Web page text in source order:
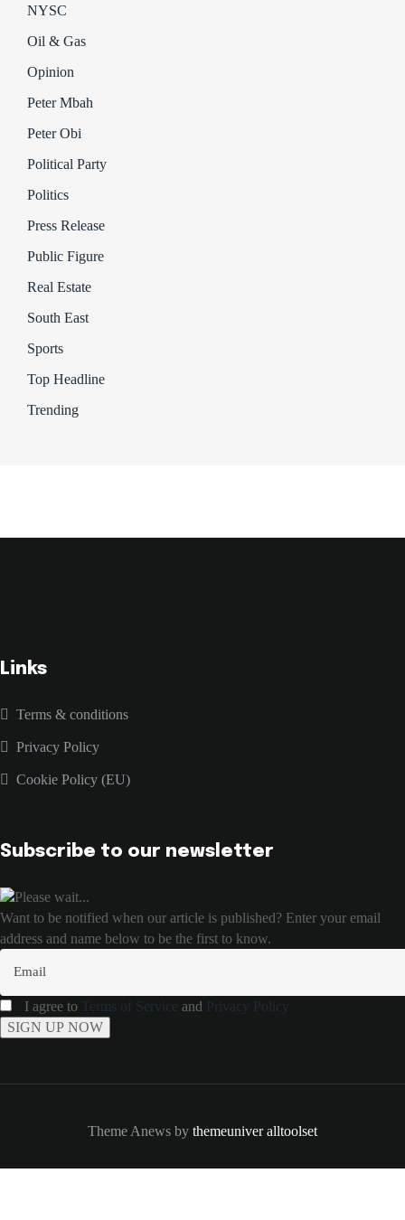
NYSC
Oil & Gas
Opinion
Peter Mbah
Peter Obi
Political Party
Politics
Press Release
Public Figure
Real Estate
South East
Sports
Top Headline
Trending
Links
Terms & conditions
Privacy Policy
Cookie Policy (EU)
Subscribe to our newsletter
Please wait...
Want to be notified when our article is published? Enter your email
address and name below to be the first to know.
I agree to Terms of Service and Privacy Policy
Theme Anews by themeuniver alltoolset